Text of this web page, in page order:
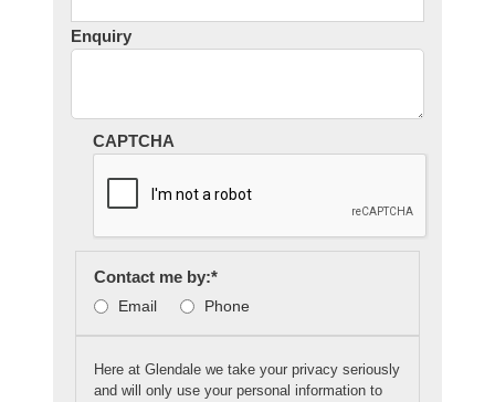
Enquiry
CAPTCHA
Contact me by:*
Email Phone
Here at Glendale we take your privacy seriously
and will only use your personal information to